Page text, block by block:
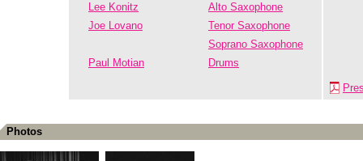
Lee Konitz
Alto Saxophone
Joe Lovano
Tenor Saxophone
Soprano Saxophone
Paul Motian
Drums
Photos